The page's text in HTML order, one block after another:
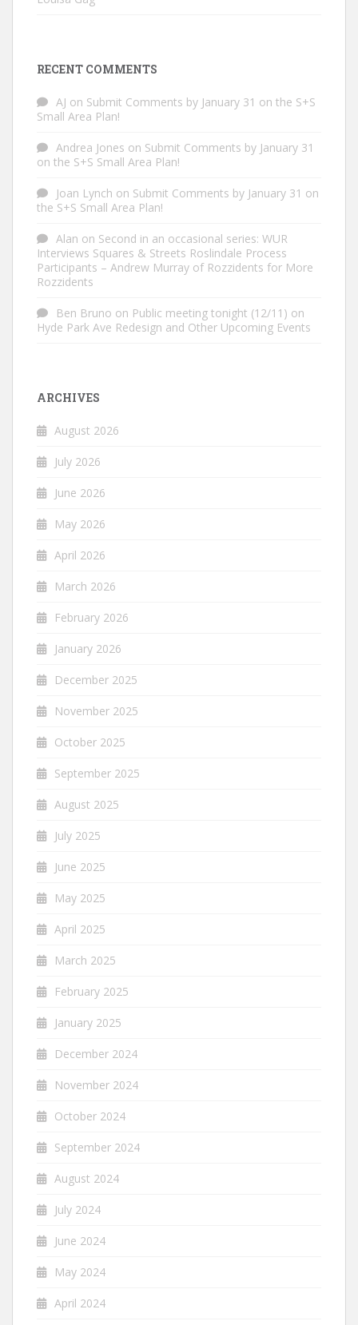
RECENT COMMENTS
AJ on Submit Comments by January 31 on the S+S
Small Area Plan!
Andrea Jones on Submit Comments by January 31
on the S+S Small Area Plan!
Joan Lynch on Submit Comments by January 31 on
the S+S Small Area Plan!
Alan on Second in an occasional series: WUR
Interviews Squares & Streets Roslindale Process
Participants – Andrew Murray of Rozzidents for More
Rozzidents
Ben Bruno on Public meeting tonight (12/11) on
Hyde Park Ave Redesign and Other Upcoming Events
ARCHIVES
August 2026
July 2026
June 2026
May 2026
April 2026
March 2026
February 2026
January 2026
December 2025
November 2025
October 2025
September 2025
August 2025
July 2025
June 2025
May 2025
April 2025
March 2025
February 2025
January 2025
December 2024
November 2024
October 2024
September 2024
August 2024
July 2024
June 2024
May 2024
April 2024